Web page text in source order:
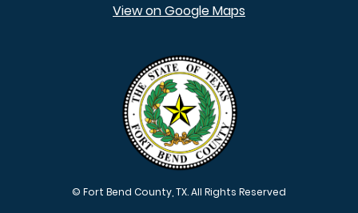
View on Google Maps
© Fort Bend County, TX. All Rights Reserved